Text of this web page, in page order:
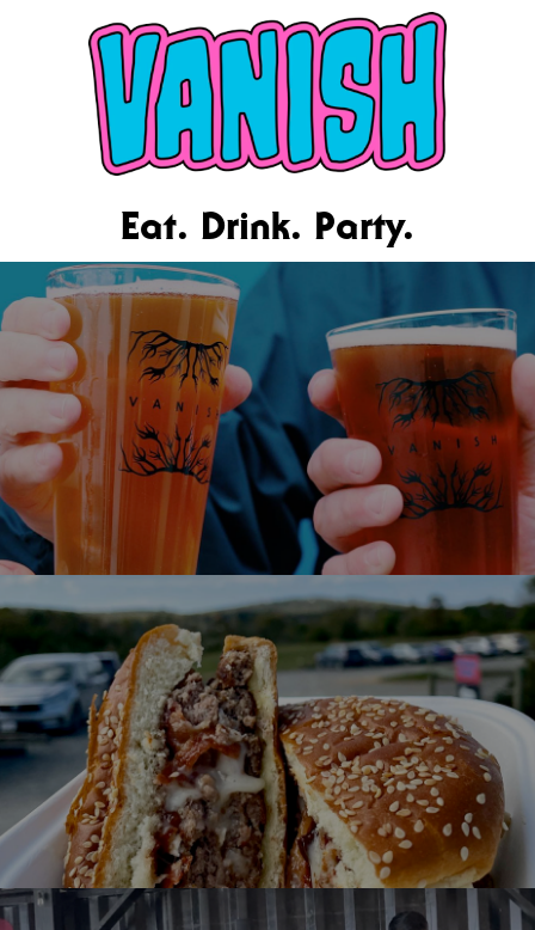
Eat. Drink. Party.